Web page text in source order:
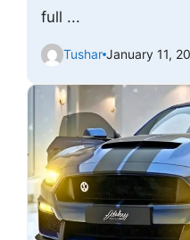
full ...
Tushar January 11,